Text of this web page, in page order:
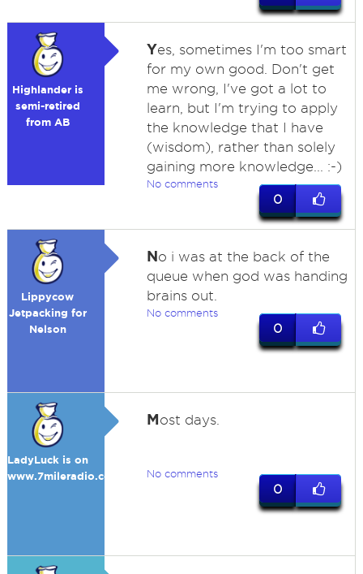
Highlander is
semi-retired
from AB
Yes, sometimes I'm too smart
for my own good. Don't get
me wrong, I've got a lot to
learn, but I'm trying to apply
the knowledge that I have
(wisdom), rather than solely
gaining more knowledge... :-)
No comments
0
Lippycow
Jetpacking for
Nelson
No i was at the back of the
queue when god was handing
brains out.
No comments
0
LadyLuck is on
www.7mileradio.com
Most days.
No comments
0